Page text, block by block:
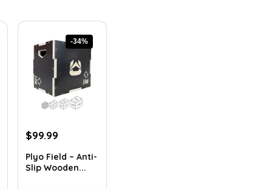
-34%
Original
was:
$151.98.
$99.99Current
is:
$99.99.
Plyo Field – Anti-
Slip Wooden...